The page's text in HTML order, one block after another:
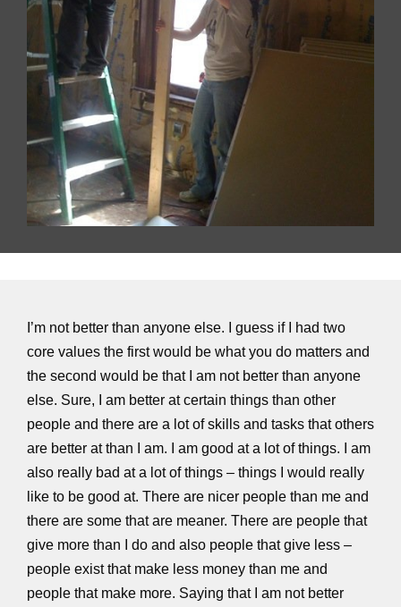
I’m not better than anyone else. I guess if I had two
core values the first would be what you do matters and
the second would be that I am not better than anyone
else. Sure, I am better at certain things than other
people and there are a lot of skills and tasks that others
are better at than I am. I am good at a lot of things. I am
also really bad at a lot of things – things I would really
like to be good at. There are nicer people than me and
there are some that are meaner. There are people that
give more than I do and also people that give less –
people exist that make less money than me and
people that make more. Saying that I am not better